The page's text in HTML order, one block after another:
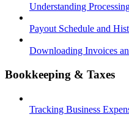
Understanding
Payout Schedule and
Downloading Invoices
Bookkeeping & Taxes
Tracking Business